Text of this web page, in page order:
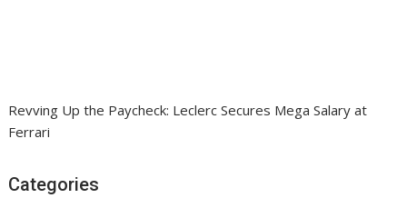
Revving Up the Paycheck: Leclerc Secures Mega Salary at
Ferrari
Categories